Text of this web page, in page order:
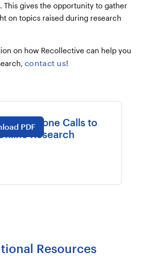
This gives the opportunity to gather
on topics raised during research
on how Recollective can help you
contact us!
From Phone Calls to
Research
PDF
Resources